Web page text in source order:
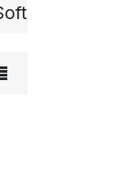
Gloves